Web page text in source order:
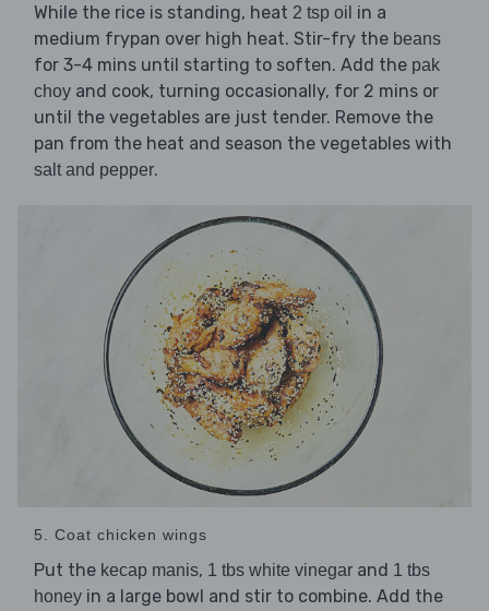
While the rice is standing, heat 2 tsp oil in a
medium frypan over high heat. Stir-fry the beans
for 3-4 mins until starting to soften. Add the pak
choy and cook, turning occasionally, for 2 mins or
until the vegetables are just tender. Remove the
pan from the heat and season the vegetables with
salt and pepper.
5. Coat chicken wings
Put the kecap manis, 1 tbs white vinegar and 1 tbs
honey in a large bowl and stir to combine. Add the